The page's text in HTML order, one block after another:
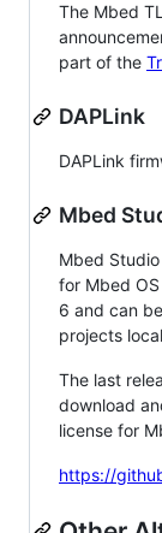
The Mbed
part of the
DAPLink
DAPLink
Mbed
Mbed
for Mbed
6 and can
projects
The last
download
license for
https://